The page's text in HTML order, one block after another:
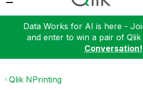
Data Works for AI is here -
and enter to win a pair of Qlik
Conversation!
Qlik NPrinting